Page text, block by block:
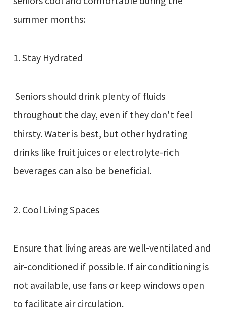
summer months:
1. Stay Hydrated
Seniors should drink plenty of fluids
throughout the day, even if they don't feel
thirsty. Water is best, but other hydrating
drinks like fruit juices or electrolyte-rich
beverages can also be beneficial.
2. Cool Living Spaces
Ensure that living areas are well-ventilated and
air-conditioned if possible. If air conditioning is
not available, use fans or keep windows open
to facilitate air circulation.